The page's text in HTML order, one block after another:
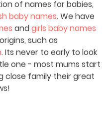
of names for babies,
baby names. We have
andgirls baby names
such as
. Its never to early to look
one - most mums start
close family their great